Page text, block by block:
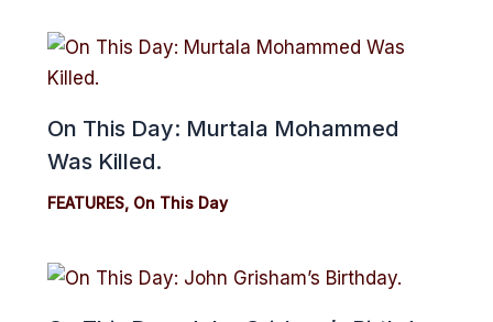
On This Day: Murtala Mohammed
Was Killed.
FEATURES, On This Day